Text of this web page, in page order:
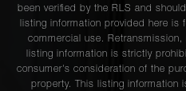
been verified by the RLS and
listing information provided here is
commercial use.
listing information is strictly
consumer's consideration of the
property. This listing information